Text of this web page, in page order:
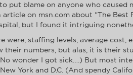
put blame on anyone who caused
on msn.com about “The Best
but I found it intriguing
were, staffing levels, average cost,
numbers, but alas, it is their
wonder I got sick….) But most
York and D.C. (And spendy